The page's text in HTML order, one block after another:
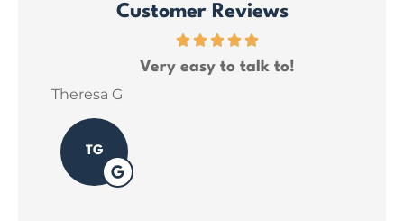
Customer Reviews
Very easy to talk to!
Theresa G
TG